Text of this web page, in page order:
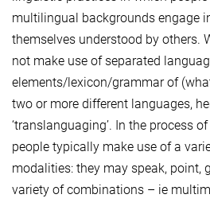
multilingual backgrounds engage
themselves understood by others.
not make use of separated
elements/lexicon/grammar of
two or more different languages,
‘translanguaging’. In the process
people typically make use of a
modalities: they may speak, point,
variety of combinations – ie